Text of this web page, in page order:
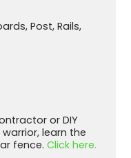
Post, Rails,
or DIY
learn the
fence. Click here.